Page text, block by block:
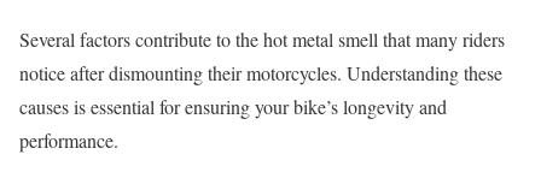
Several factors contribute to the hot metal smell that many riders
notice after dismounting their motorcycles. Understanding these
causes is essential for ensuring your bike’s longevity and
performance.